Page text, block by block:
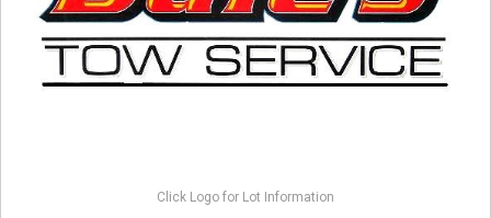
Click Logo for Lot Information